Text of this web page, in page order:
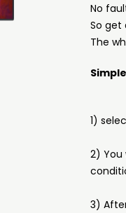
No
So get
The
1)
2) You
3)